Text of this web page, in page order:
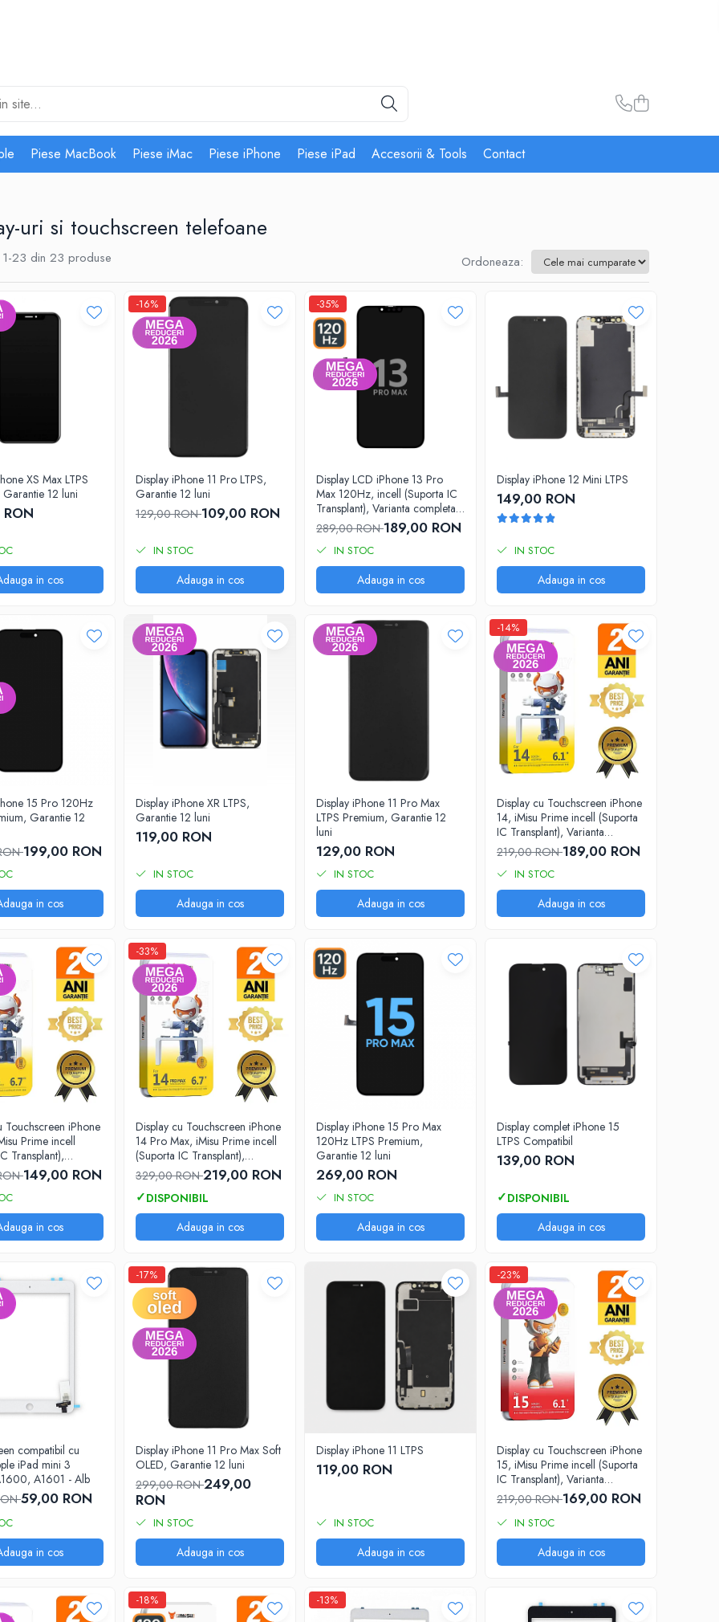
Piese MacBook Piese iMac Piese iPhone Piese iPad Accesorii & Tools Contact
uri si touchscreen telefoane
1-23 din 23 produse Ordoneaza:
XS Max LTPS
12 luni
in cos
-16%
Display iPhone 11 Pro LTPS,
Garantie 12 luni
129,00 RON109,00 RON
IN STOC
Adauga in cos
-35%
Display LCD iPhone 13 Pro
Max 120Hz, incell (Suporta IC
Transplant), Varianta completa
cu rama
289,00 RON189,00 RON
IN STOC
Adauga in cos
Display iPhone 12 Mini LTPS
149,00 RON
IN STOC
Adauga in cos
15 Pro 120Hz
Garantie 12
199,00 RON
in cos
Display iPhone XR LTPS,
Garantie 12 luni
119,00 RON
IN STOC
Adauga in cos
Display iPhone 11 Pro Max
LTPS Premium, Garantie 12
luni
129,00 RON
IN STOC
Adauga in cos
-14%
Display cu Touchscreen iPhone
14, iMisu Prime incell (Suporta
IC Transplant), Varianta
completa cu rama
219,00 RON189,00 RON
IN STOC
Adauga in cos
Touchscreen iPhone
Prime incell
Transplant),
cu rama
149,00 RON
in cos
-33%
Display cu Touchscreen iPhone
14 Pro Max, iMisu Prime incell
(Suporta IC Transplant),
Varianta completa cu rama
329,00 RON219,00 RON
Adauga in cos
Display iPhone 15 Pro Max
120Hz LTPS Premium,
Garantie 12 luni
269,00 RON
IN STOC
Adauga in cos
Display complet iPhone 15
LTPS Compatibil
139,00 RON
Adauga in cos
compatibil cu
iPad mini 3
A1601 - Alb
59,00 RON
in cos
-17%
Display iPhone 11 Pro Max Soft
OLED, Garantie 12 luni
299,00 RON249,00
RON
IN STOC
Adauga in cos
Display iPhone 11 LTPS
119,00 RON
IN STOC
Adauga in cos
-23%
Display cu Touchscreen iPhone
15, iMisu Prime incell (Suporta
IC Transplant), Varianta
completa cu rama
219,00 RON169,00 RON
IN STOC
Adauga in cos
-18% -13%